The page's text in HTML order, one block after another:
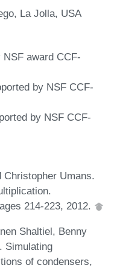
La Jolla, USA
award CCF-
by NSF CCF-
by NSF CCF-
Christopher Umans.
214-223, 2012.
Shaltiel, Benny
Simulating
of condensers,